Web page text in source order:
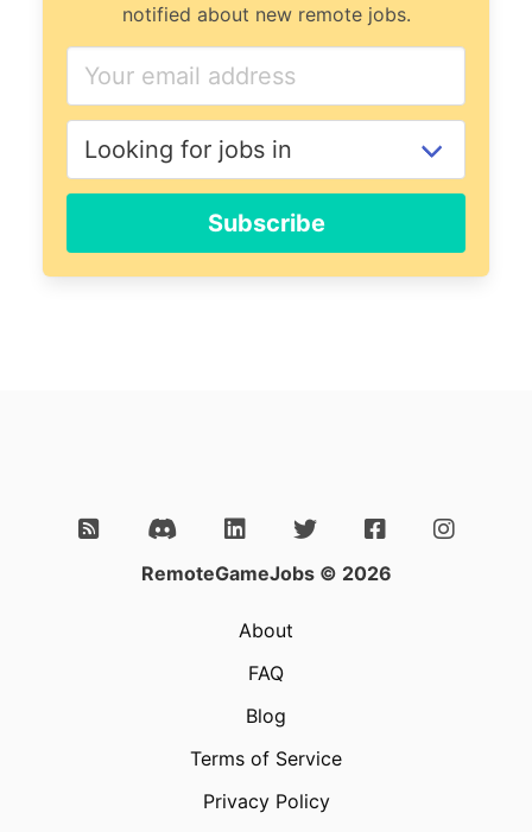
notified about new remote jobs.
you
are
human,
ignore
field
Subscribe
RemoteGameJobs © 2026
About
FAQ
Blog
Terms of Service
Privacy Policy